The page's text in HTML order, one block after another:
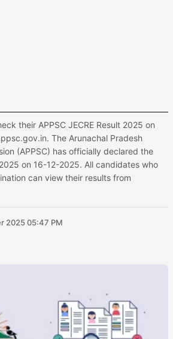
their APPSC JECRE Result 2025 on
The Arunachal Pradesh
(APPSC) has officially declared the
on 16-12-2025. All candidates who
can view their results from
2025 05:47 PM